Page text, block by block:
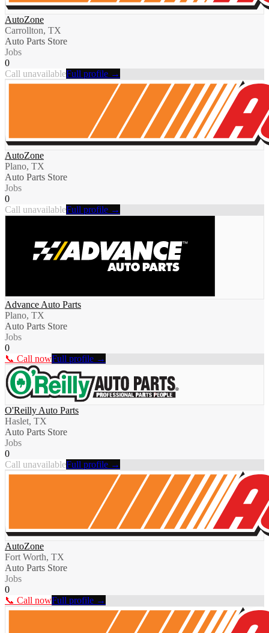
AutoZone
Carrollton, TX
Auto Parts Store
Jobs
0
Call unavailableFull profile →
AutoZone
Plano, TX
Auto Parts Store
Jobs
0
Call unavailableFull profile →
Advance Auto Parts
Plano, TX
Auto Parts Store
Jobs
0
📞 Call nowFull profile →
O'Reilly Auto Parts
Haslet, TX
Auto Parts Store
Jobs
0
Call unavailableFull profile →
AutoZone
Fort Worth, TX
Auto Parts Store
Jobs
0
📞 Call nowFull profile →